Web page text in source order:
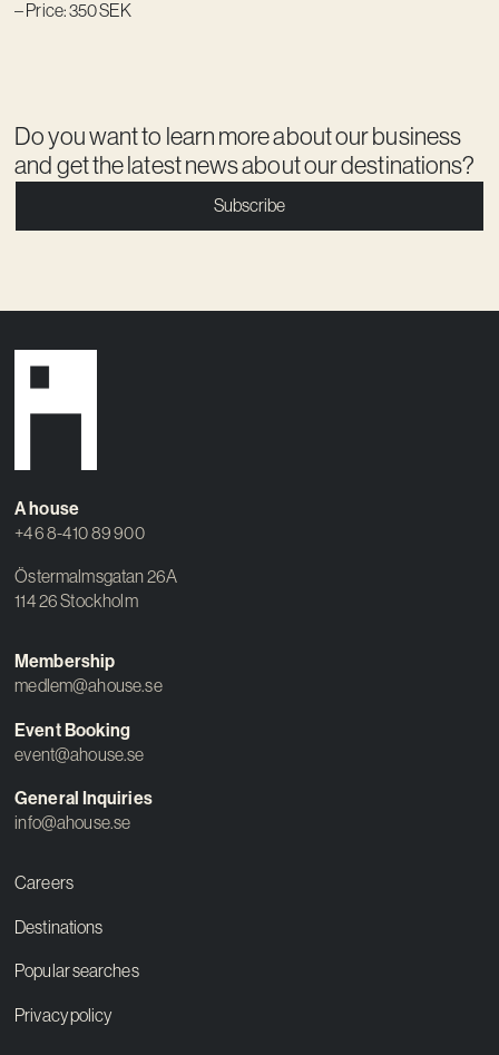
– Price: 350 SEK
Do you want to learn more about our business
and get the latest news about our destinations?
Subscribe
A house
+46 8-410 89 900
Östermalmsgatan 26A
114 26 Stockholm
Membership
medlem@ahouse.se
Event Booking
event@ahouse.se
General Inquiries
info@ahouse.se
Careers
Destinations
Popular searches
Privacy policy